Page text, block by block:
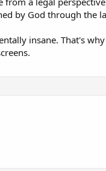
by God through the
insane. That's